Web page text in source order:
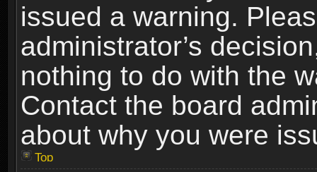
issued a warning.
administrator’s
nothing to do with the
Contact the board
about why you were
Top